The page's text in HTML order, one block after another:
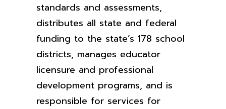
standards and assessments,
distributes all state and federal
funding to the state’s 178 school
districts, manages educator
licensure and professional
development programs, and is
responsible for services for